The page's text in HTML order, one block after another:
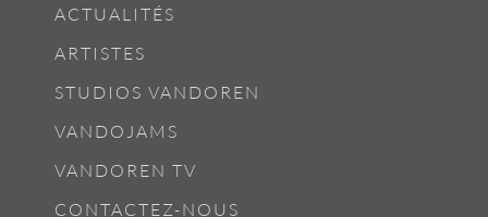
ACTUALITÉS
ARTISTES
STUDIOS VANDOREN
VANDOJAMS
VANDOREN TV
CONTACTEZ-NOUS